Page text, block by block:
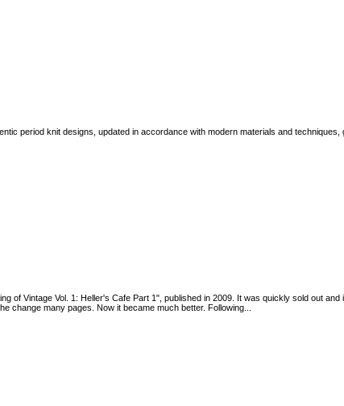
period knit designs, updated in accordance with modern materials and
of Vintage Vol. 1: Heller's Cafe Part 1", published in 2009. It was quickly sold out
change many pages. Now it became much better. Following...